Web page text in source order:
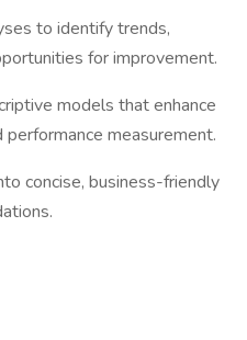
to identify trends,
for improvement.
models that enhance
measurement.
concise, business-friendly